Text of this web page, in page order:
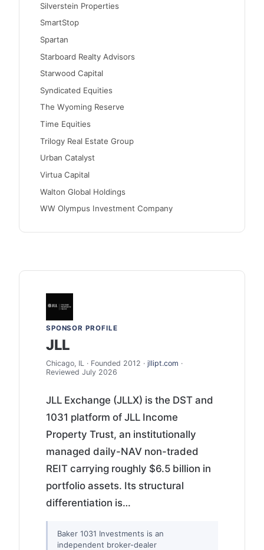
Silverstein Properties
SmartStop
Spartan
Starboard Realty Advisors
Starwood Capital
Syndicated Equities
The Wyoming Reserve
Time Equities
Trilogy Real Estate Group
Urban Catalyst
Virtua Capital
Walton Global Holdings
WW Olympus Investment Company
SPONSOR PROFILE
JLL
Chicago, IL · Founded 2012 · jllipt.com ·
Reviewed July 2026
JLL Exchange (JLLX) is the DST and
1031 platform of JLL Income
Property Trust, an institutionally
managed daily-NAV non-traded
REIT carrying roughly $6.5 billion in
portfolio assets. Its structural
differentiation is…
Baker 1031 Investments is an
independent broker-dealer